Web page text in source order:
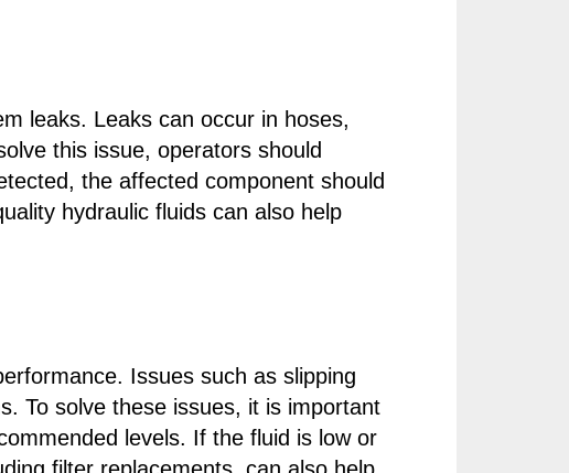
leaks. Leaks can occur in hoses,
this issue, operators should
the affected component should
hydraulic fluids can also help
Issues such as slipping
To solve these issues, it is important
levels. If the fluid is low or